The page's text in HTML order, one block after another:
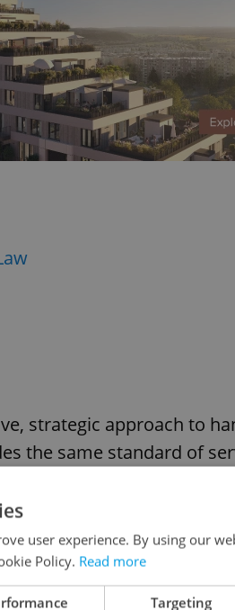
strategic approach to
the same standard of
experience.
user experience. By using our
Policy. Read more
Targeting